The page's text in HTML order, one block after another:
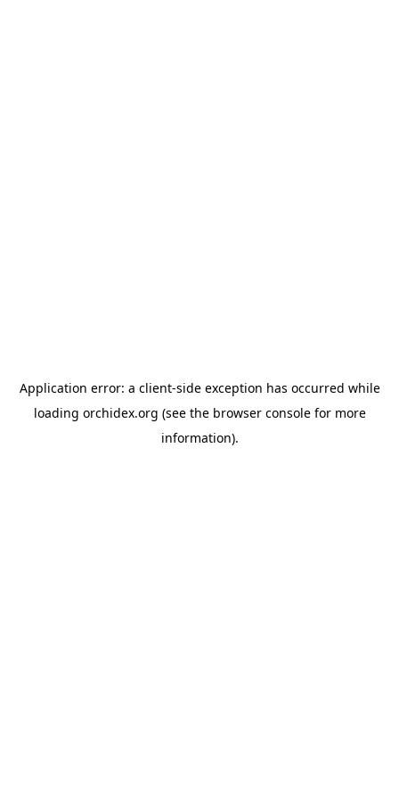
Application error: a client-side exception has occurred while
loading orchidex.org (see the browser consolefor more
information).